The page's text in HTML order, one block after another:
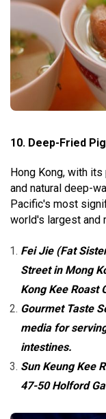
10. Deep-Fried
Hong Kong, with
and natural deep-
Pacific's most
world's largest and
Fei Jie (Fat
Street in Mong
Kong Kee Roast
Gourmet Taste
media for
intestines.
Sun Keung Kee
47-50 Holford